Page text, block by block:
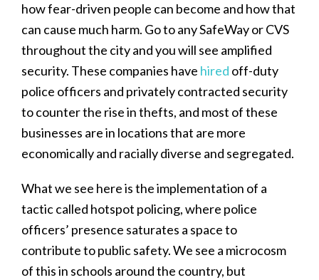
how fear-driven people can become and how that
can cause much harm. Go to any SafeWay or CVS
throughout the city and you will see amplified
security. These companies have hired off-duty
police officers and privately contracted security
to counter the rise in thefts, and most of these
businesses are in locations that are more
economically and racially diverse and segregated.
What we see here is the implementation of a
tactic called hotspot policing, where police
officers’ presence saturates a space to
contribute to public safety. We see a microcosm
of this in schools around the country, but